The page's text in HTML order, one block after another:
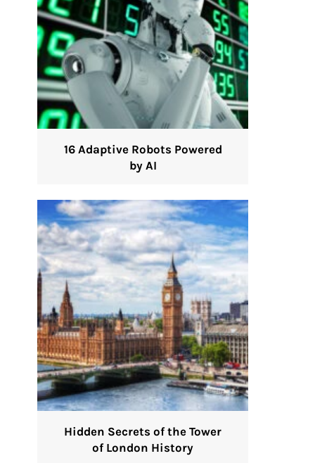
16 Adaptive Robots Powered
by AI
Hidden Secrets of the Tower
of London History